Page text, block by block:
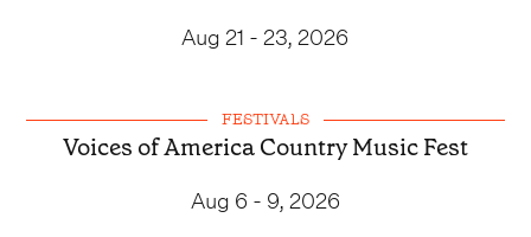
Aug 21 - 23, 2026
FESTIVALS
Voices of America Country Music Fest
Aug 6 - 9, 2026